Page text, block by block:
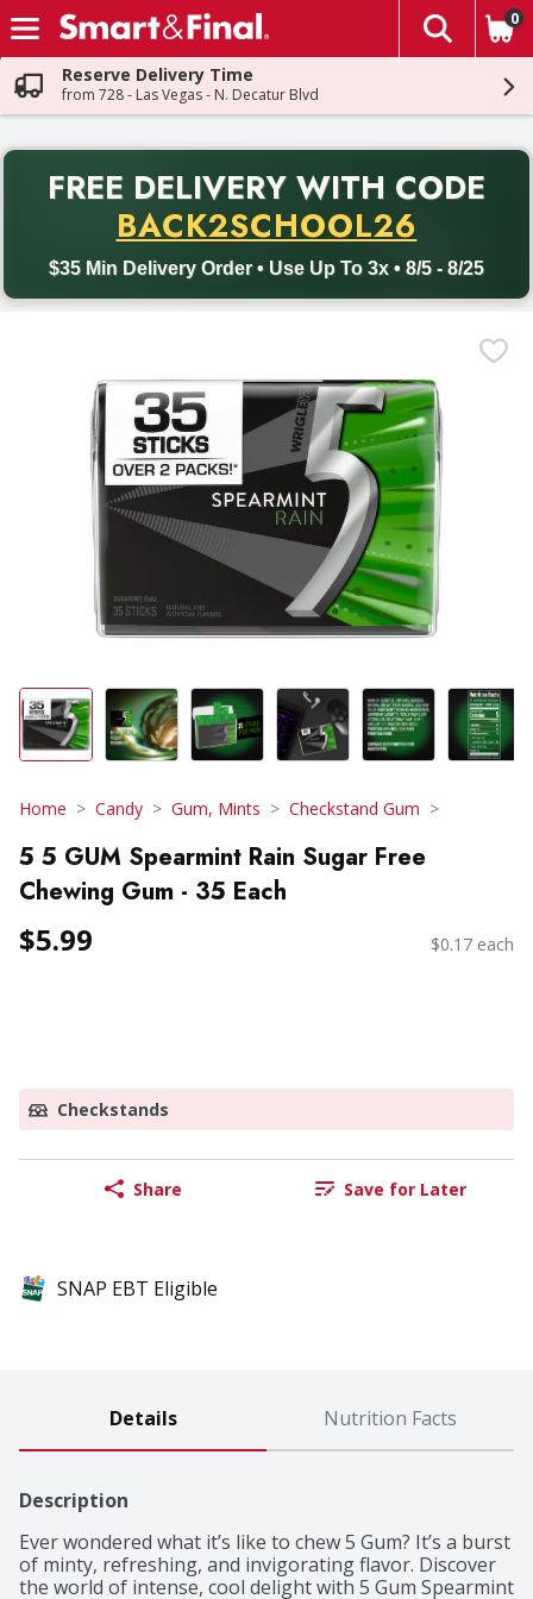
Skip header to page content
The
0
Reserve Delivery Time
from 728 - Las Vegas - N. Decatur Blvd
FREE DELIVERY WITH CODE
BACK2SCHOOL26
$35 Min Delivery Order • Use Up To 3x • 8/5 - 8/25
Back to School promotion. Free delivery with promo code
Home Candy Gum, Mints Checkstand Gum
5 5 GUM Spearmint Rain Sugar Free
Chewing Gum - 35 Each
$5.99 $0.17 each
Checkstands
Share Save for Later
SNAP EBT Eligible
Details Nutrition Facts
Description
Ever wondered what it’s like to chew 5 Gum? It’s a burst
of minty, refreshing, and invigorating flavor. Discover
the world of intense, cool delight with 5 Gum Spearmint